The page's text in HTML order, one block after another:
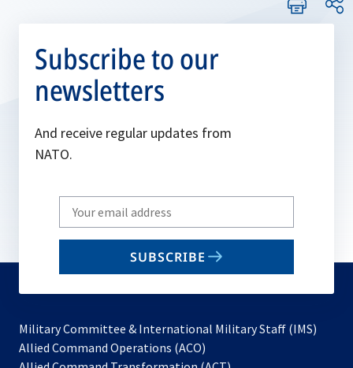
Subscribe to our
newsletters
And receive regular updates from
NATO.
Write
your
email
SUBSCRIBE
Military Committee & International Military Staff (IMS)
Allied Command Operations (ACO)